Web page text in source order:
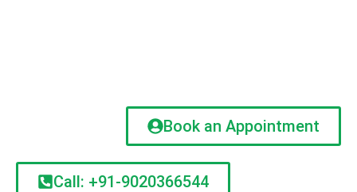
Book an Appointment
Call: +91-9020366544